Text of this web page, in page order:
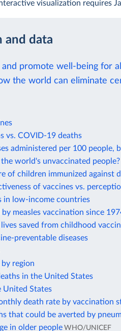
visualization requires
and data
and promote well-being for
the world can eliminate
vs. COVID-19 deaths
administered per 100 people,
world's unvaccinated people?
of children immunized against
of vaccines vs.
in low-income countries
measles vaccination since
saved from childhood
preventable diseases
by region
in the United States
United States
death rate by vaccination
that could be averted by
in older people WHO/UNICEF